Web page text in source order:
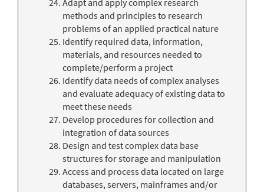
methods and principles to research
problems of an applied practical nature
Identify required data, information,
materials, and resources needed to
complete/perform a project
Identify data needs of complex analyses
and evaluate adequacy of existing data to
meet these needs
Develop procedures for collection and
integration of data sources
Design and test complex data base
structures for storage and manipulation
Access and process data located on large
databases, servers, mainframes and/or